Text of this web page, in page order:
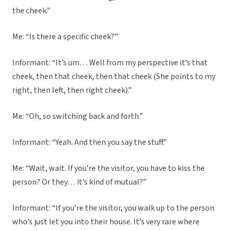
the cheek.”
Me: “Is there a specific cheek?”
Informant: “It’s um… Well from my perspective it’s that
cheek, then that cheek, then that cheek (She points to my
right, then left, then right cheek).”
Me: “Oh, so switching back and forth.”
Informant: “Yeah. And then you say the stuff.”
Me: “Wait, wait. If you’re the visitor, you have to kiss the
person? Or they… it’s kind of mutual?”
Informant: “If you’re the visitor, you walk up to the person
who’s just let you into their house. It’s very rare where